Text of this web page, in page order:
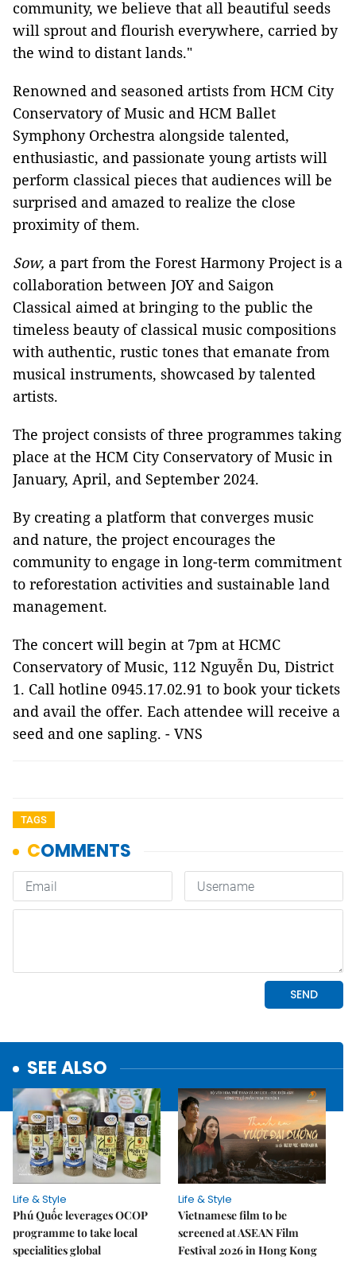
community, we believe that all beautiful seeds
will sprout and flourish everywhere, carried by
the wind to distant lands."
Renowned and seasoned artists from HCM City
Conservatory of Music and HCM Ballet
Symphony Orchestra alongside talented,
enthusiastic, and passionate young artists will
perform classical pieces that audiences will be
surprised and amazed to realize the close
proximity of them.
Sow, a part from the Forest Harmony Project is a
collaboration between JOY and Saigon
Classical aimed at bringing to the public the
timeless beauty of classical music compositions
with authentic, rustic tones that emanate from
musical instruments, showcased by talented
artists.
The project consists of three programmes taking
place at the HCM City Conservatory of Music in
January, April, and September 2024.
By creating a platform that converges music
and nature, the project encourages the
community to engage in long-term commitment
to reforestation activities and sustainable land
management.
The concert will begin at 7pm at HCMC
Conservatory of Music, 112 Nguyễn Du, District
1. Call hotline 0945.17.02.91 to book your tickets
and avail the offer. Each attendee will receive a
seed and one sapling. - VNS
TAGS
SEE ALSO
Life & Style
Phú Quốc leverages OCOP
programme to take local
specialities global
Life & Style
Vietnamese film to be
screened at ASEAN Film
Festival 2026 in Hong Kong